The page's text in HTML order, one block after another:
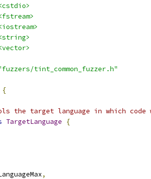
tint_common_fuzzer.h"
{
the target language in which code
TargetLanguage
{
,